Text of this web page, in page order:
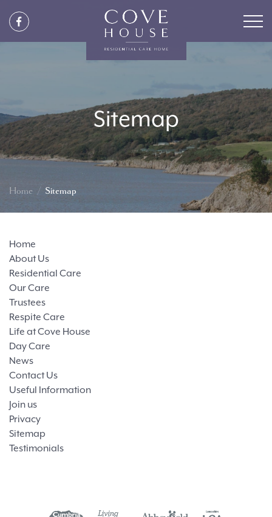
Sitemap
Home Sitemap
Home
About Us
Residential Care
Our Care
Trustees
Respite Care
Life at Cove House
Day Care
News
Contact Us
Useful Information
Join us
Privacy
Sitemap
Testimonials